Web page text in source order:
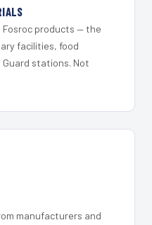
Fosroc products — the
facilities, food
stations. Not
manufacturers and